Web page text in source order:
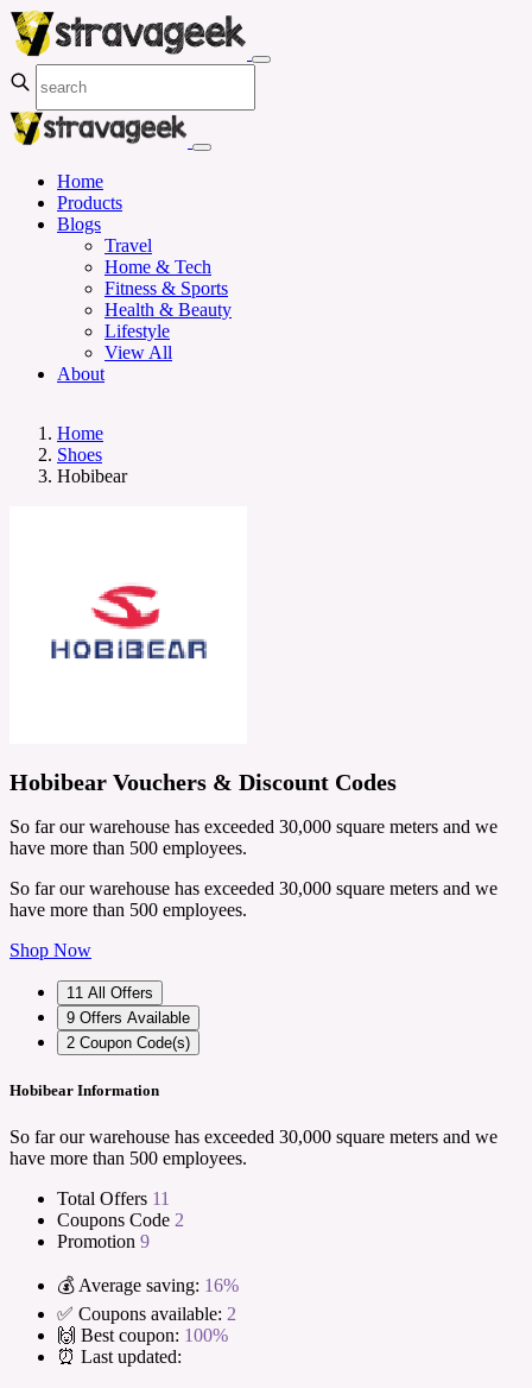
Home
Products
Blogs
Travel
Home & Tech
Fitness & Sports
Health & Beauty
Lifestyle
View All
About
Home
Shoes
Hobibear
Hobibear Vouchers & Discount Codes
So far our warehouse has exceeded 30,000 square meters and we
have more than 500 employees.
So far our warehouse has exceeded 30,000 square meters and we
have more than 500 employees.
Shop Now
11 All Offers
9 Offers Available
2 Coupon Code(s)
Hobibear Information
So far our warehouse has exceeded 30,000 square meters and we
have more than 500 employees.
Total Offers 11
Coupons Code 2
Promotion 9
💰 Average saving: 16%
✅ Coupons available: 2
🙌 Best coupon: 100%
⏰ Last updated: